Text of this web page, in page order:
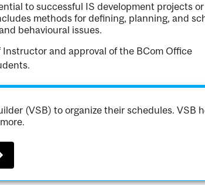
to successful IS development projects
methods for defining, planning, and
behavioural issues.
and approval of the BCom Office
(VSB) to organize their schedules. VSB